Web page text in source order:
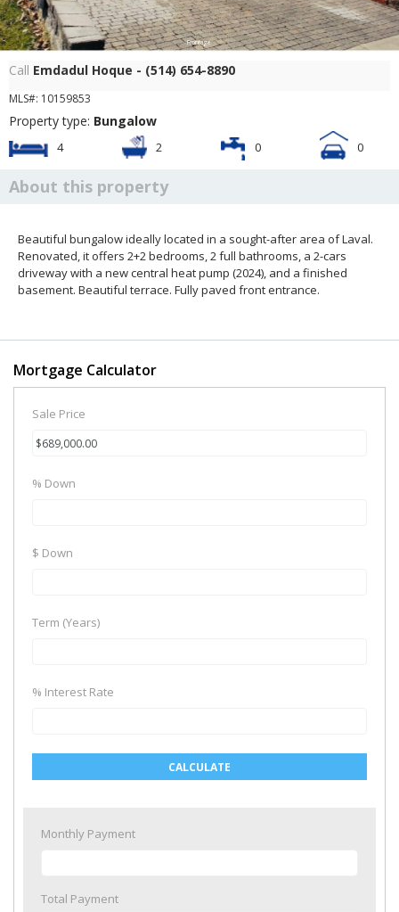
Frontage
Call Emdadul Hoque - (514) 654-8890
MLS#: 10159853
Property type: Bungalow
4 2 0 0
About this property
Beautiful bungalow ideally located in a sought-after area of Laval.
Renovated, it offers 2+2 bedrooms, 2 full bathrooms, a 2-cars
driveway with a new central heat pump (2024), and a finished
basement. Beautiful terrace. Fully paved front entrance.
Mortgage Calculator
Sale Price
% Down
$ Down
Term (Years)
% Interest Rate
CALCULATE
Monthly Payment
Total Payment